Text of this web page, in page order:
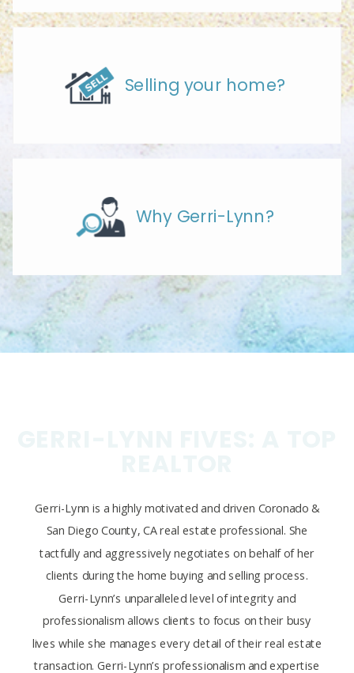
Selling your home?
Why Gerri-Lynn?
Gerri-Lynn is a highly motivated and driven Coronado &
San Diego County, CA real estate professional. She
tactfully and aggressively negotiates on behalf of her
clients during the home buying and selling process.
Gerri-Lynn’s unparalleled level of integrity and
professionalism allows clients to focus on their busy
lives while she manages every detail of their real estate
transaction. Gerri-Lynn’s professionalism and expertise